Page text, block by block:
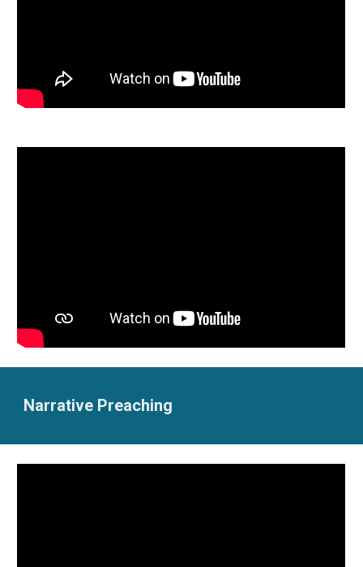
Narrative Preaching